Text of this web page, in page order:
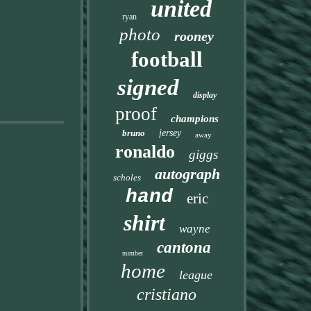
ryan united
photo rooney
football
signed display
proof champions
bruno jersey away
ronaldo giggs
scholes autograph
hand eric
shirt wayne
number cantona
home league
cristiano